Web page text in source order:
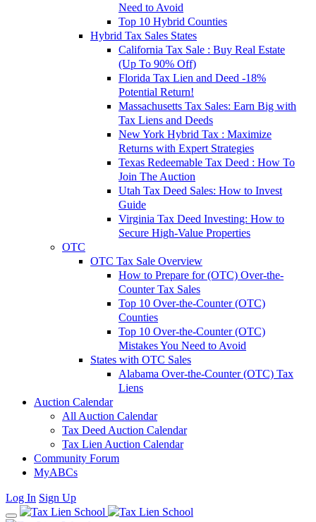
Need to Avoid
Top 10 Hybrid Counties
Hybrid Tax Sales States
California Tax Sale : Buy Real Estate
(Up To 90% Off)
Florida Tax Lien and Deed -18%
Potential Return!
Massachusetts Tax Sales: Earn Big with
Tax Liens and Deeds
New York Hybrid Tax : Maximize
Returns with Expert Strategies
Texas Redeemable Tax Deed : How To
Join The Auction
Utah Tax Deed Sales: How to Invest
Guide
Virginia Tax Deed Investing: How to
Secure High-Value Properties
OTC
OTC Tax Sale Overview
How to Prepare for (OTC) Over-the-
Counter Tax Sales
Top 10 Over-the-Counter (OTC)
Counties
Top 10 Over-the-Counter (OTC)
Mistakes You Need to Avoid
States with OTC Sales
Alabama Over-the-Counter (OTC) Tax
Liens
Auction Calendar
All Auction Calendar
Tax Deed Auction Calendar
Tax Lien Auction Calendar
Community Forum
MyABCs
Log In Sign Up